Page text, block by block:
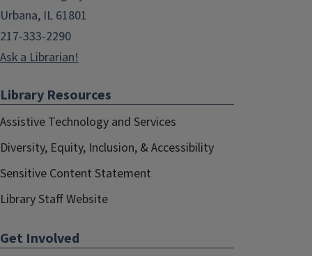
Urbana, IL 61801
217-333-2290
Ask a Librarian!
Library Resources
Assistive Technology and Services
Diversity, Equity, Inclusion, & Accessibility
Sensitive Content Statement
Library Staff Website
Get Involved